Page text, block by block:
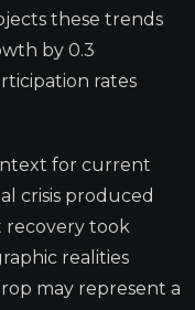
these trends
by 0.3
rates
for current
crisis produced
recovery took
realities
may represent a